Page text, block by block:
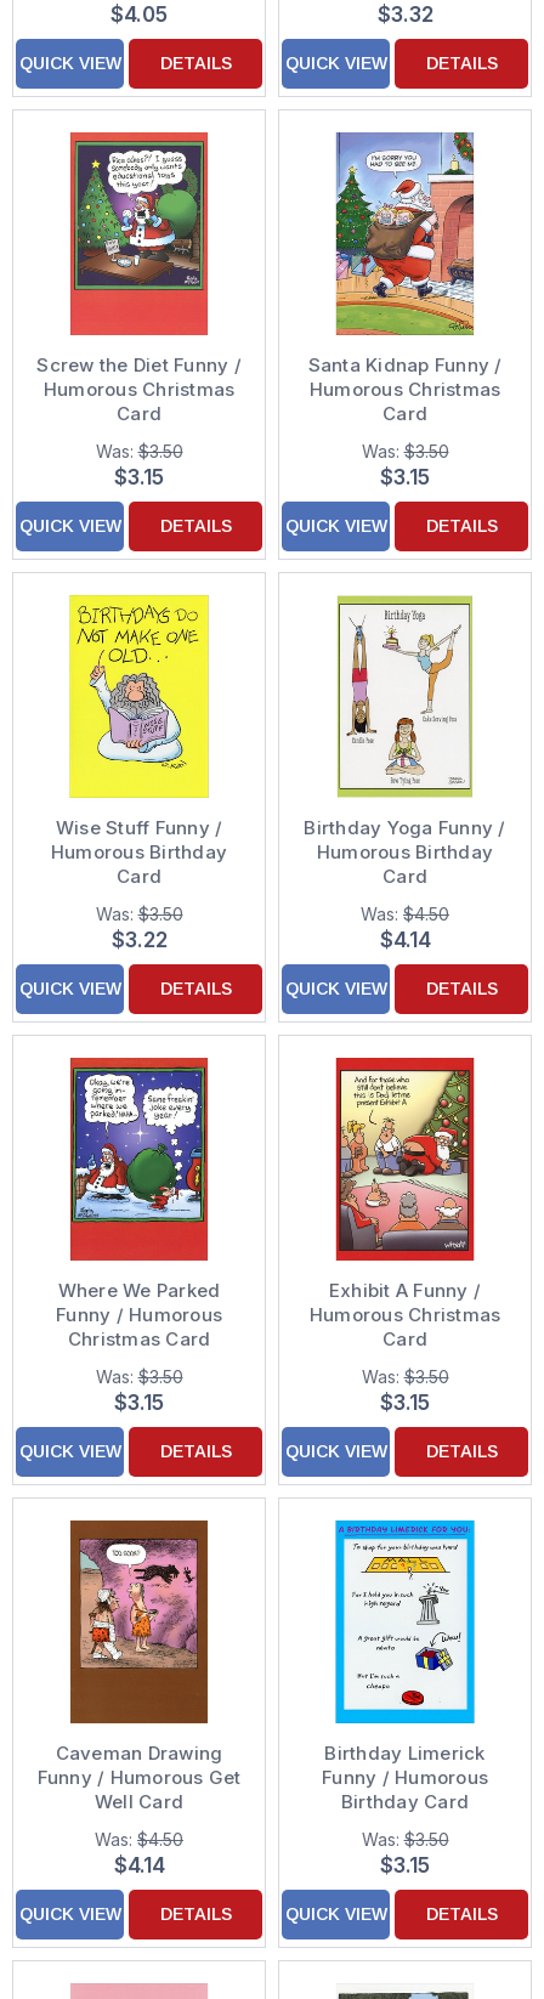
$4.05
QUICK VIEW DETAILS
$3.32
QUICK VIEW DETAILS
Screw the Diet Funny /
Humorous Christmas
Card
Was:$3.50
$3.15
QUICK VIEW DETAILS
Santa Kidnap Funny /
Humorous Christmas
Card
Was:$3.50
$3.15
QUICK VIEW DETAILS
Wise Stuff Funny /
Humorous Birthday
Card
Was:$3.50
$3.22
QUICK VIEW DETAILS
Birthday Yoga Funny /
Humorous Birthday
Card
Was: $4.50
$4.14
QUICK VIEW DETAILS
Where We Parked
Funny / Humorous
Christmas Card
Was:$3.50
$3.15
QUICK VIEW DETAILS
Exhibit A Funny /
Humorous Christmas
Card
Was:$3.50
$3.15
QUICK VIEW DETAILS
Caveman Drawing
Funny / Humorous Get
Well Card
Was: $4.50
$4.14
QUICK VIEW DETAILS
Birthday Limerick
Funny / Humorous
Birthday Card
Was:$3.50
$3.15
QUICK VIEW DETAILS